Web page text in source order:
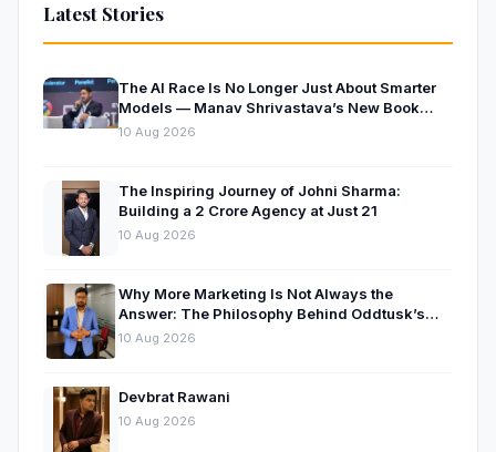
Latest Stories
The AI Race Is No Longer Just About Smarter
Models — Manav Shrivastava’s New Book
Explores the Physics Behind the Trillion-
10 Aug 2026
The Inspiring Journey of Johni Sharma:
Building a ₹2 Crore Agency at Just 21
10 Aug 2026
Why More Marketing Is Not Always the
Answer: The Philosophy Behind Oddtusk’s
Approach to Digital Growth
10 Aug 2026
Devbrat Rawani
10 Aug 2026